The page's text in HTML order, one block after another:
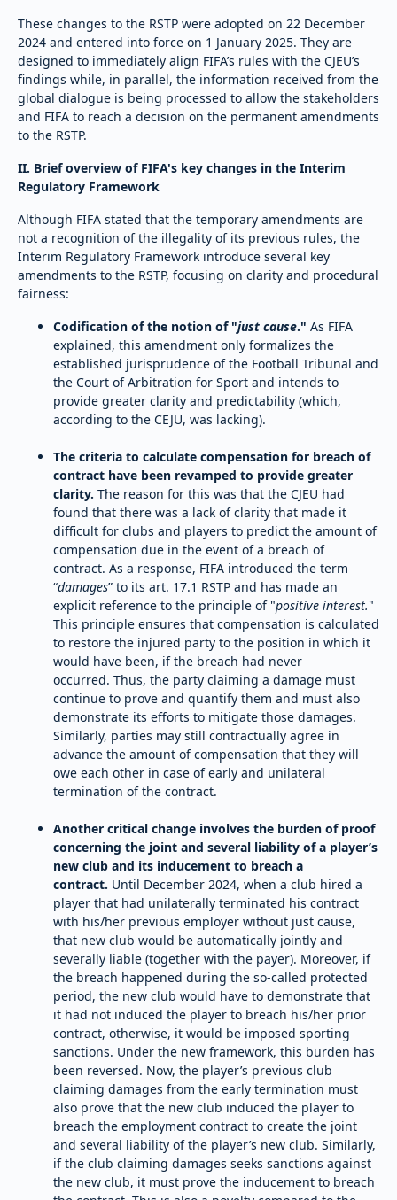
These changes to the RSTP were adopted on 22 December
2024 and entered into force on 1 January 2025. They are
designed to immediately align FIFA’s rules with the CJEU’s
findings while, in parallel, the information received from the
global dialogue is being processed to allow the stakeholders
and FIFA to reach a decision on the permanent amendments
to the RSTP.
II. Brief overview of FIFA's key changes in the Interim
Regulatory Framework
Although FIFA stated that the temporary amendments are
not a recognition of the illegality of its previous rules, the
Interim Regulatory Framework introduce several key
amendments to the RSTP, focusing on clarity and procedural
fairness:
Codification of the notion of "just cause." As FIFA
explained, this amendment only formalizes the
established jurisprudence of the Football Tribunal and
the Court of Arbitration for Sport and intends to
provide greater clarity and predictability (which,
according to the CEJU, was lacking).
The criteria to calculate compensation for breach of
contract have been revamped to provide greater
clarity. The reason for this was that the CJEU had
found that there was a lack of clarity that made it
difficult for clubs and players to predict the amount of
compensation due in the event of a breach of
contract. As a response, FIFA introduced the term
“damages” to its art. 17.1 RSTP and has made an
explicit reference to the principle of "positive interest."
This principle ensures that compensation is calculated
to restore the injured party to the position in which it
would have been, if the breach had never
occurred. Thus, the party claiming a damage must
continue to prove and quantify them and must also
demonstrate its efforts to mitigate those damages.
Similarly, parties may still contractually agree in
advance the amount of compensation that they will
owe each other in case of early and unilateral
termination of the contract.
Another critical change involves the burden of proof
concerning the joint and several liability of a player’s
new club and its inducement to breach a
contract. Until December 2024, when a club hired a
player that had unilaterally terminated his contract
with his/her previous employer without just cause,
that new club would be automatically jointly and
severally liable (together with the payer). Moreover, if
the breach happened during the so-called protected
period, the new club would have to demonstrate that
it had not induced the player to breach his/her prior
contract, otherwise, it would be imposed sporting
sanctions. Under the new framework, this burden has
been reversed. Now, the player’s previous club
claiming damages from the early termination must
also prove that the new club induced the player to
breach the employment contract to create the joint
and several liability of the player’s new club. Similarly,
if the club claiming damages seeks sanctions against
the new club, it must prove the inducement to breach